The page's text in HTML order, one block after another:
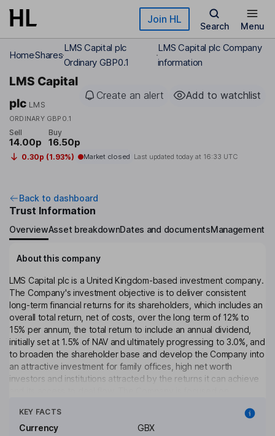
Skip to main content Join HL
Search Menu
HomeShares
LMS Capital plc
Ordinary GBP0.1
LMS Capital plc Company
information
LMS Capital
plc LMS
ORDINARY GBP0.1
Create an alert Add to watchlist
Sell
14.00p
Buy
16.50p
0.30p (1.93%) Market closed Last updated today at 16:33 UTC
Back to dashboard
Trust Information
OverviewAsset breakdownDates and documentsManagement
About this company
LMS Capital plc is a United Kingdom-based investment company.
The Company's investment objective is to deliver consistent
long-term financial returns for its shareholders, which includes an
overall total return, net of costs, over the long term of 12% to
15% per annum, the total return to include an annual dividend,
initially set at 1.5% of NAV and ultimately progressing to 3.0%, and
to broaden the shareholder base and develop the Company into
an attractive investment for family offices, high net worth
investors and institutions attracted by the returns it can achieve
stage private equity. It is primarily focused on smaller private
investment opportunities below £50 million value. The Company
KEY FACTS
Currency
GBX